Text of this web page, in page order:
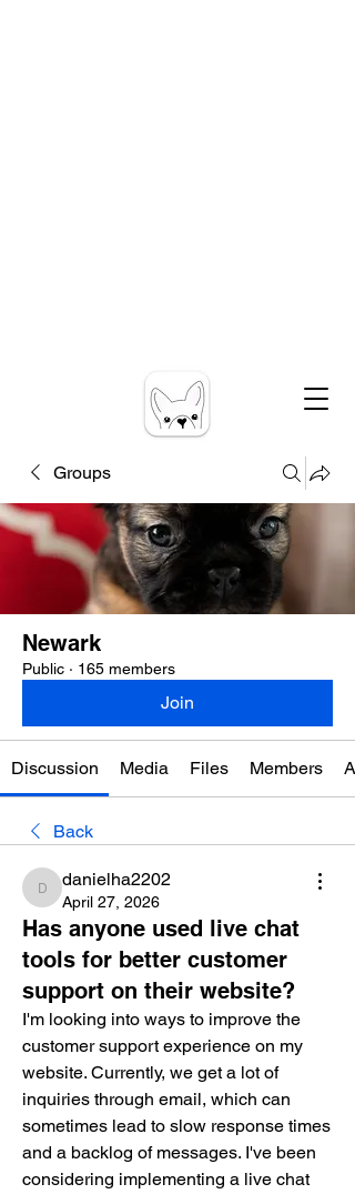
Groups
Newark
Public · 165 members
Join
Discussion Media Files Members
Back
danielha2202
danielha2202
April 27, 2026
Has anyone used live chat
tools for better customer
support on their website?
I'm looking into ways to improve the
customer support experience on my
website. Currently, we get a lot of
inquiries through email, which can
sometimes lead to slow response times
and a backlog of messages. I've been
considering implementing a live chat